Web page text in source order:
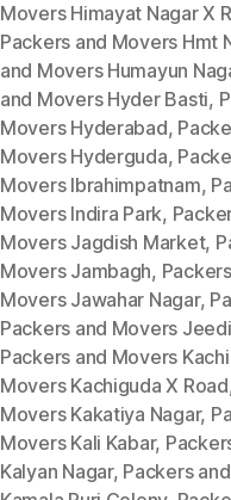
Movers Himayat Nagar X
Packers and Movers Hmt
and Movers Humayun
and Movers Hyder Basti,
Movers Hyderabad,
Movers Hyderguda,
Movers Ibrahimpatnam,
Movers Indira Park,
Movers Jagdish Market,
Movers Jambagh,
Movers Jawahar Nagar,
Packers and Movers
Packers and Movers Kachi
Movers Kachiguda X Road
Movers Kakatiya Nagar,
Movers Kali Kabar,
Kalyan Nagar, Packers